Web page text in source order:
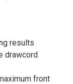
results
drawcord
front